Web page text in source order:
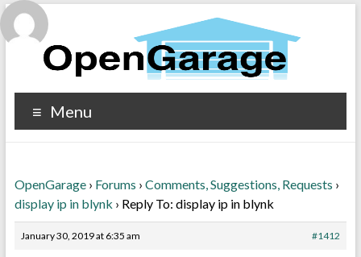
Menu
OpenGarage › Forums › Comments, Suggestions, Requests ›
display ip in blynk › Reply To: display ip in blynk
January 30, 2019 at 6:35 am #1412